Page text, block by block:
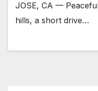
JOSE, CA —
hills, a short drive…